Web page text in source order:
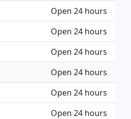
Open 24 hours
Open 24 hours
Open 24 hours
Open 24 hours
Open 24 hours
Open 24 hours